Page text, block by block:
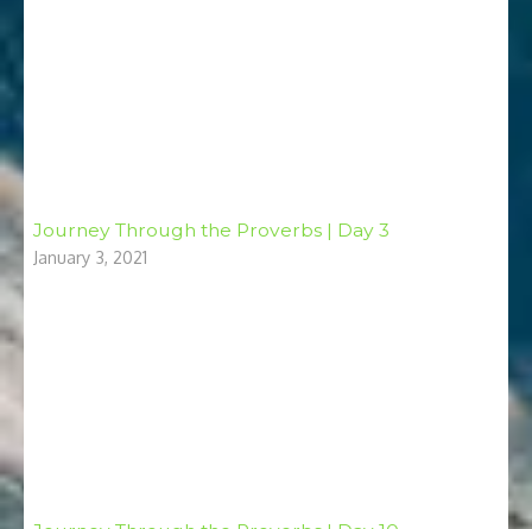
Journey Through the Proverbs | Day 3
January 3, 2021